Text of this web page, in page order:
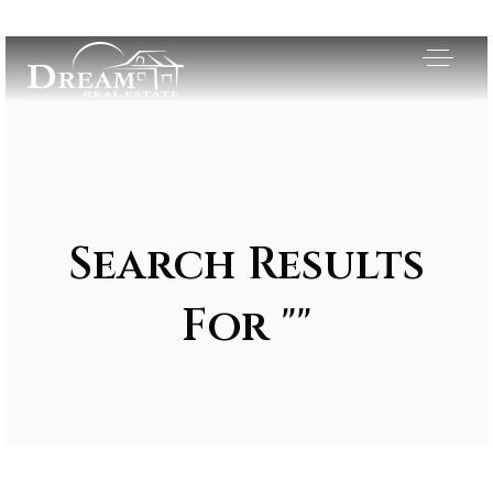
Search Results
For ""